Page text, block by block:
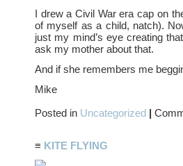
I drew a Civil War era cap on
of myself as a child, natch).
just my mind’s eye creating
ask my mother about that.
And if she remembers me
Mike
Posted in Uncategorized |
≡ KITE FLYING